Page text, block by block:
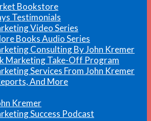
Bookstore
Testimonials
Video Series
Books Audio Series
Consulting By John Kremer
Marketing Take-Off Program
Services From John Kremer
And More
Kremer
Success Podcast